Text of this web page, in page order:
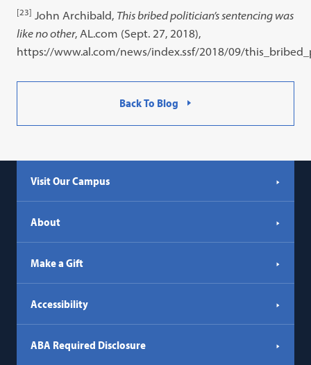
[23] John Archibald, This bribed politician’s sentencing was
like no other, AL.com (Sept. 27, 2018),
https://www.al.com/news/index.ssf/2018/09/
Back To Blog
Visit Our Campus
About
Make a Gift
Accessibility
ABA Required Disclosure